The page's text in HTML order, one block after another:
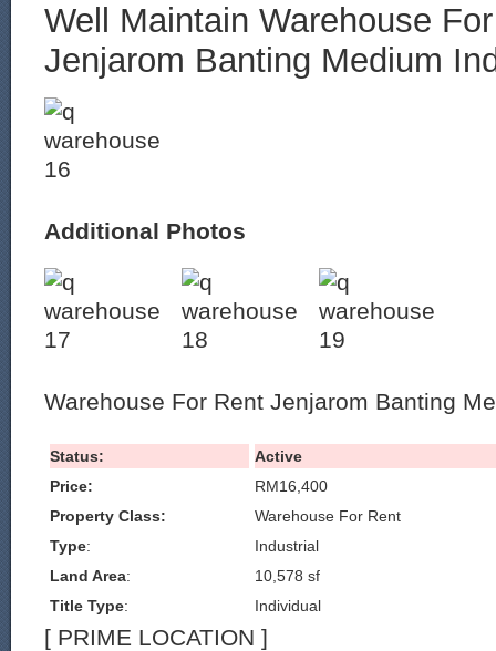
Well Maintain Warehouse
Jenjarom Banting Medium
Additional Photos
Warehouse For Rent Jenjarom Banting
Status:
Active
Price:
RM16,400
Property Class:
Warehouse For Rent
Type:
Industrial
Land Area:
10,578 sf
Title Type: Individual
[ PRIME LOCATION ]